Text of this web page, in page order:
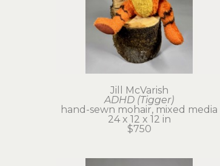
Jill McVarish
ADHD (Tigger)
hand-sewn mohair, mixed media
24 x 12 x 12 in
$750